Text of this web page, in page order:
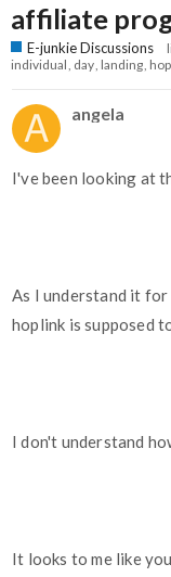
affiliate
E-junkie Discussions
individual day landing hop
angela
I've been looking at
As I understand it
hoplink is supposed
I don't understand
It looks to me like